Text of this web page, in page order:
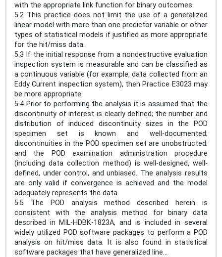
with the appropriate link function for binary outcomes.
5.2 This practice does not limit the use of a generalized
linear model with more than one predictor variable or other
types of statistical models if justified as more appropriate
for the hit/miss data.
5.3 If the initial response from a nondestructive evaluation
inspection system is measurable and can be classified as
a continuous variable (for example, data collected from an
Eddy Current inspection system), then Practice E3023 may
be more appropriate.
5.4 Prior to performing the analysis it is assumed that the
discontinuity of interest is clearly defined; the number and
distribution of induced discontinuity sizes in the POD
specimen set is known and well-documented;
discontinuities in the POD specimen set are unobstructed;
and the POD examination administration procedure
(including data collection method) is well-designed, well-
defined, under control, and unbiased. The analysis results
are only valid if convergence is achieved and the model
adequately represents the data.
5.5 The POD analysis method described herein is
consistent with the analysis method for binary data
described in MIL-HDBK-1823A, and is included in several
widely utilized POD software packages to perform a POD
analysis on hit/miss data. It is also found in statistical
software packages that have generalized line...